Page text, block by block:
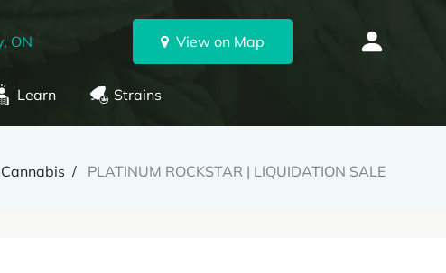
ON View on Map
Learn Strains
PLATINUM ROCKSTAR | LIQUIDATION SALE